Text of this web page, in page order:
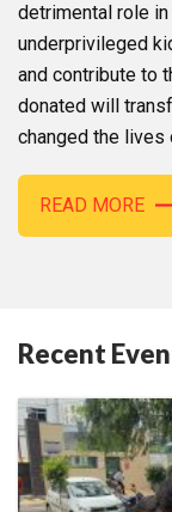
detrimental role
underprivileged
and contribute to
donated will
changed the lives
READ MORE
Recent